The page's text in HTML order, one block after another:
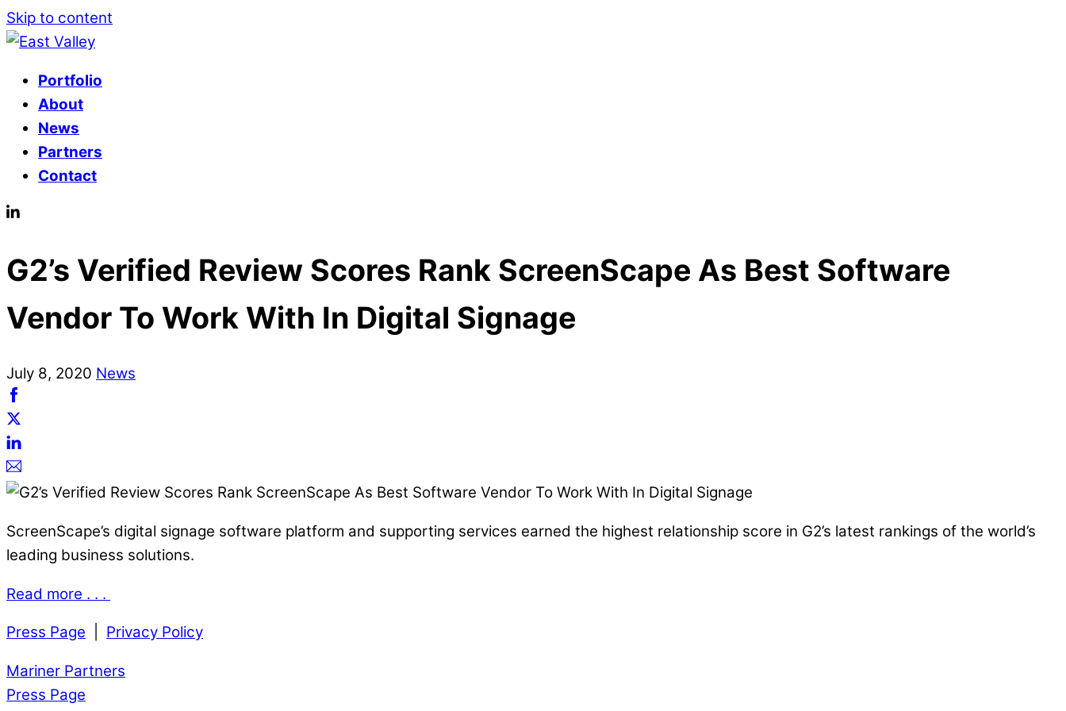
Skip to content
Portfolio
About
News
Partners
Contact
G2’s Verified Review Scores Rank ScreenScape As Best Software
Vendor To Work With In Digital Signage
July 8, 2020 News
ScreenScape’s digital signage software platform and supporting services earned the highest relationship score in G2’s latest rankings of the world’s
leading business solutions.
Read more . . .
Press Page Privacy Policy
Mariner Partners
Press Page